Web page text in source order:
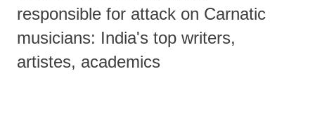
responsible for attack on Carnatic
musicians: India's top writers,
artistes, academics